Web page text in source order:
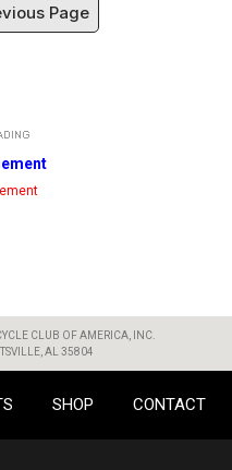
Page
CLUB OF AMERICA, INC.
AL 35804
SHOP CONTACT